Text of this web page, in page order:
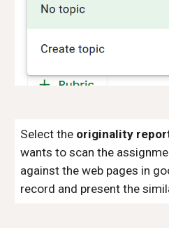
Select the originality
wants to scan the
against the web pages in
record and present the